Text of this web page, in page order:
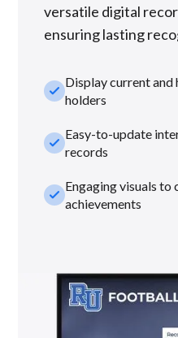
versatile digital
ensuring lasting
check_smallDisplay current
holders
check_smallEasy-to-update
records
check_smallEngaging visuals
achievements